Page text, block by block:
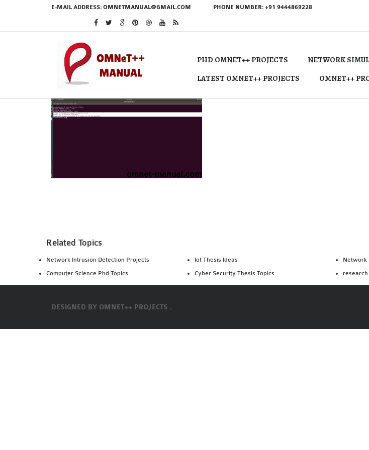
E-MAIL ADDRESS: OMNETMANUAL@GMAIL.COM PHONE NUMBER: +91 9444869228
PHD OMNET++ PROJECTS NETWORK
LATEST OMNET++ PROJECTS
OMNET++
Related Topics
Network Intrusion Detection Projects
Computer Science Phd Topics
Iot Thesis Ideas
Cyber Security Thesis Topics
Network
DESIGNED BY OMNET++ PROJECTS .